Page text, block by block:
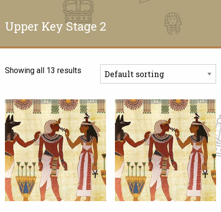
Upper Key Stage 2
Showing all 13 results